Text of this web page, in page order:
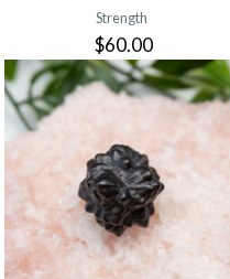
Strength
$60.00